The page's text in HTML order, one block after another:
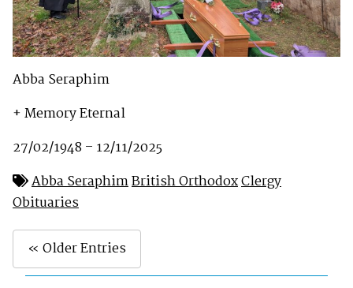
Abba Seraphim
+ Memory Eternal
27/02/1948 – 12/11/2025
Abba SeraphimBritish OrthodoxClergy
Obituaries
« Older Entries